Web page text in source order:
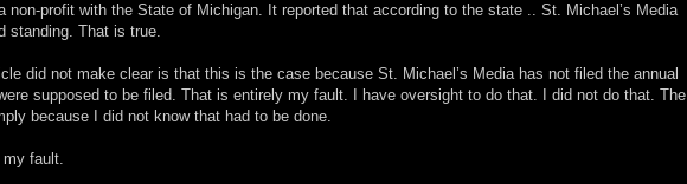
non-profit with the State of Michigan. It reported that according to the state .. St. Michael’s Media
standing. That is true.
did not make clear is that this is the case because St. Michael’s Media has not filed the annual
supposed to be filed. That is entirely my fault. I have oversight to do that. I did not do that. The
because I did not know that had to be done.
fault.